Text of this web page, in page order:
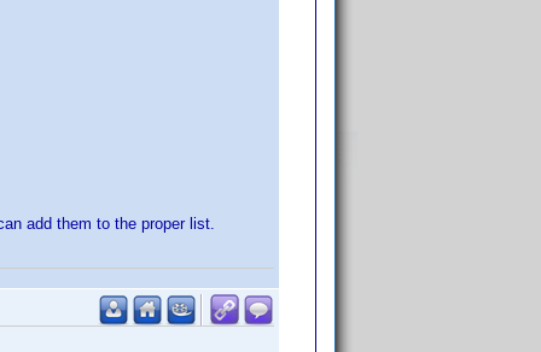
add them to the proper list.